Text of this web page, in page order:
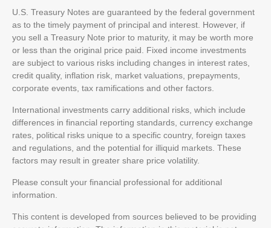
U.S. Treasury Notes are guaranteed by the federal government
as to the timely payment of principal and interest. However, if
you sell a Treasury Note prior to maturity, it may be worth more
or less than the original price paid. Fixed income investments
are subject to various risks including changes in interest rates,
credit quality, inflation risk, market valuations, prepayments,
corporate events, tax ramifications and other factors.
International investments carry additional risks, which include
differences in financial reporting standards, currency exchange
rates, political risks unique to a specific country, foreign taxes
and regulations, and the potential for illiquid markets. These
factors may result in greater share price volatility.
Please consult your financial professional for additional
information.
This content is developed from sources believed to be providing